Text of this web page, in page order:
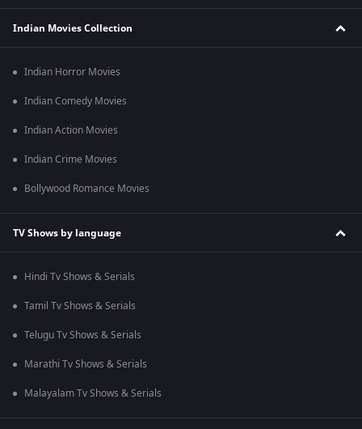
Indian Movies Collection
Indian Horror Movies
Indian Comedy Movies
Indian Action Movies
Indian Crime Movies
Bollywood Romance Movies
TV Shows by language
Hindi Tv Shows & Serials
Tamil Tv Shows & Serials
Telugu Tv Shows & Serials
Marathi Tv Shows & Serials
Malayalam Tv Shows & Serials